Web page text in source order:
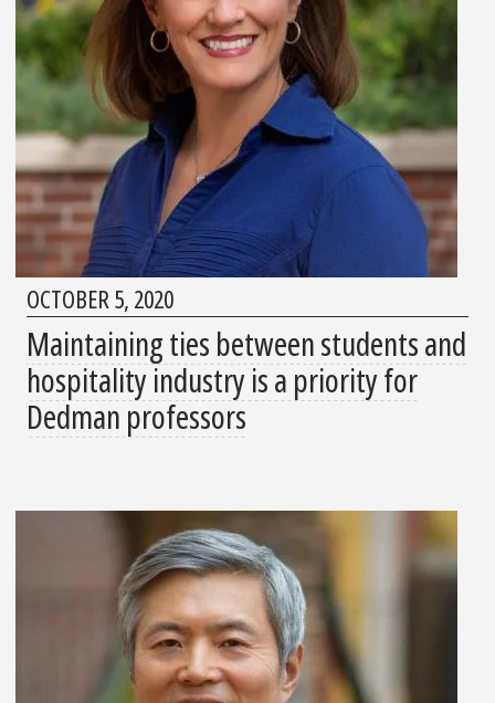
OCTOBER 5, 2020
Maintaining ties between students and
hospitality industry is a priority for
Dedman professors